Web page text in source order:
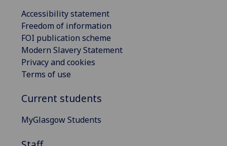
Accessibility statement
Freedom of information
FOI publication scheme
Modern Slavery Statement
Privacy and cookies
Terms of use
Current students
MyGlasgow Students